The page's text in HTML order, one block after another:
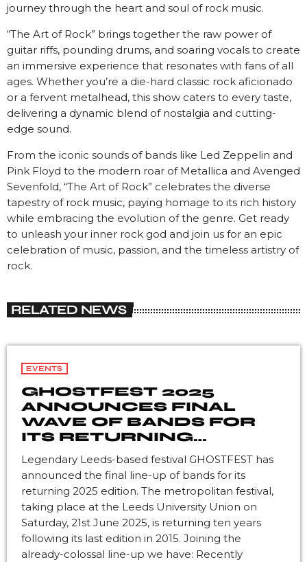
journey through the heart and soul of rock music.
“The Art of Rock” brings together the raw power of
guitar riffs, pounding drums, and soaring vocals to create
an immersive experience that resonates with fans of all
ages. Whether you’re a die-hard classic rock aficionado
or a fervent metalhead, this show caters to every taste,
delivering a dynamic blend of nostalgia and cutting-
edge sound.
From the iconic sounds of bands like Led Zeppelin and
Pink Floyd to the modern roar of Metallica and Avenged
Sevenfold, “The Art of Rock” celebrates the diverse
tapestry of rock music, paying homage to its rich history
while embracing the evolution of the genre. Get ready
to unleash your inner rock god and join us for an epic
celebration of music, passion, and the timeless artistry of
rock.
RELATED NEWS
EVENTS
GHOSTFEST 2025
ANNOUNCES FINAL
WAVE OF BANDS FOR
ITS RETURNING
EDITION
Legendary Leeds-based festival GHOSTFEST has
announced the final line-up of bands for its
returning 2025 edition. The metropolitan festival,
taking place at the Leeds University Union on
Saturday, 21st June 2025, is returning ten years
following its last edition in 2015. Joining the
already-colossal line-up we have: Recently